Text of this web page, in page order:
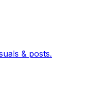
& posts.